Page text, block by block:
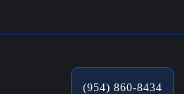
(954) 860-8434